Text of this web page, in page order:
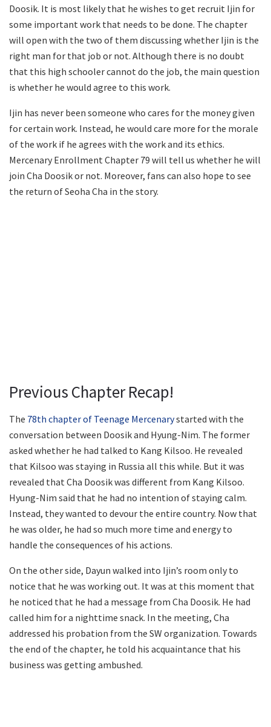
Doosik. It is most likely that he wishes to get recruit Ijin for
some important work that needs to be done. The chapter
will open with the two of them discussing whether Ijin is the
right man for that job or not. Although there is no doubt
that this high schooler cannot do the job, the main question
is whether he would agree to this work.
Ijin has never been someone who cares for the money given
for certain work. Instead, he would care more for the morale
of the work if he agrees with the work and its ethics.
Mercenary Enrollment Chapter 79 will tell us whether he will
join Cha Doosik or not. Moreover, fans can also hope to see
the return of Seoha Cha in the story.
Previous Chapter Recap!
The 78th chapter of Teenage Mercenarystarted with the
conversation between Doosik and Hyung-Nim. The former
asked whether he had talked to Kang Kilsoo. He revealed
that Kilsoo was staying in Russia all this while. But it was
revealed that Cha Doosik was different from Kang Kilsoo.
Hyung-Nim said that he had no intention of staying calm.
Instead, they wanted to devour the entire country. Now that
he was older, he had so much more time and energy to
handle the consequences of his actions.
On the other side, Dayun walked into Ijin’s room only to
notice that he was working out. It was at this moment that
he noticed that he had a message from Cha Doosik. He had
called him for a nighttime snack. In the meeting, Cha
addressed his probation from the SW organization. Towards
the end of the chapter, he told his acquaintance that his
business was getting ambushed.